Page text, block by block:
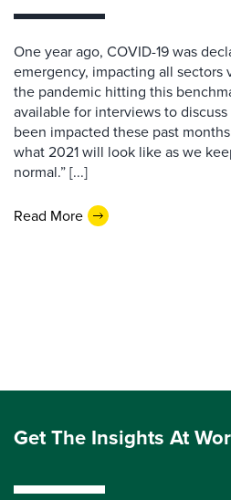
One year ago, COVID-19 was
emergency, impacting all sectors
the pandemic hitting this
available for interviews to
been impacted these past
what 2021 will look like as we
normal.” [...]
Read More
Get The Insights At